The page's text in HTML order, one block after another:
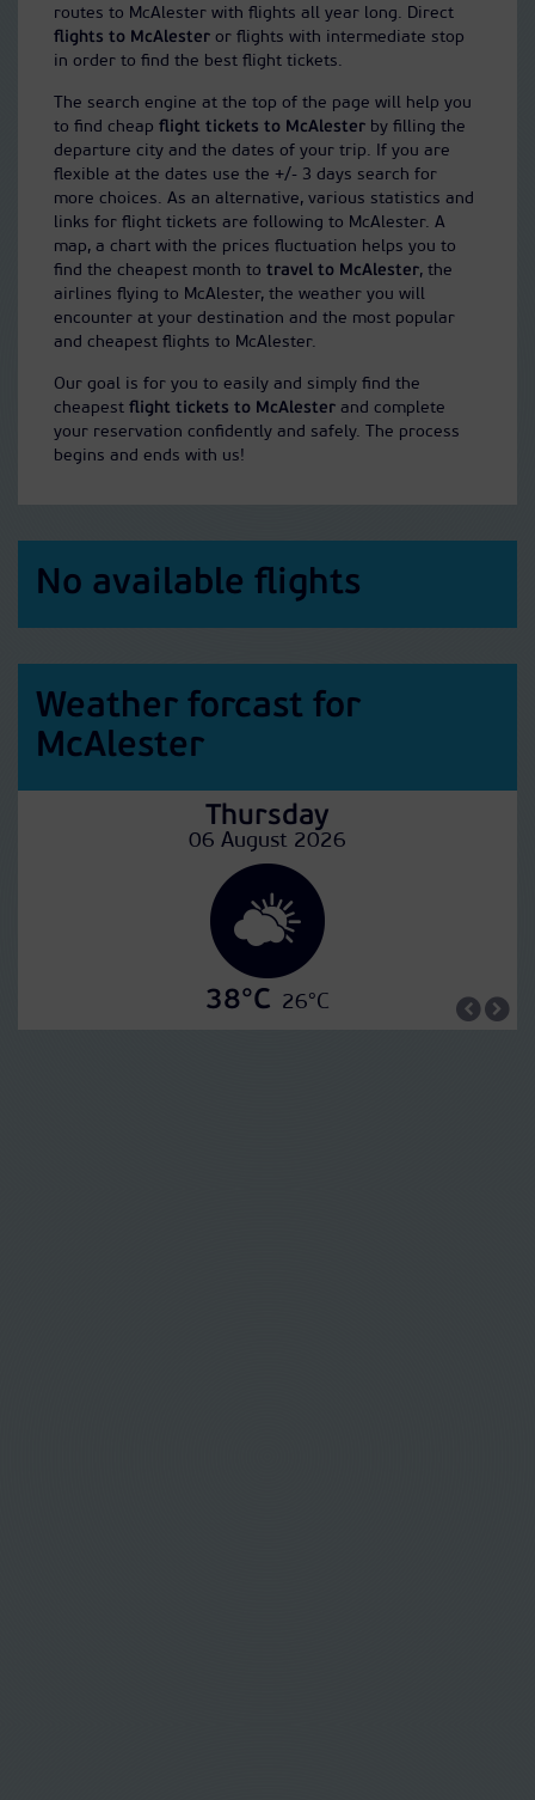
routes to McAlester with flights all year long. Direct
flights to McAlester or flights with intermediate stop
in order to find the best flight tickets.
The search engine at the top of the page will help you
to find cheap flight tickets to McAlester by filling the
departure city and the dates of your trip. If you are
flexible at the dates use the +/- 3 days search for
more choices. As an alternative, various statistics and
links for flight tickets are following to McAlester. A
map, a chart with the prices fluctuation helps you to
find the cheapest month to travel to McAlester, the
airlines flying to McAlester, the weather you will
encounter at your destination and the most popular
and cheapest flights to McAlester.
Our goal is for you to easily and simply find the
cheapest flight tickets to McAlester and complete
your reservation confidently and safely. The process
begins and ends with us!
No available flights
Weather forcast for
McAlester
Thursday
06 August 2026
38°C 26°C